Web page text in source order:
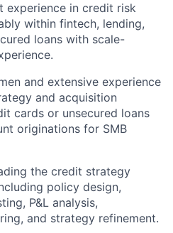
experience in credit risk
within fintech, lending,
loans with scale-
and extensive experience
and acquisition
cards or unsecured loans
originations for SMB
the credit strategy
policy design,
P&L analysis,
and strategy refinement.